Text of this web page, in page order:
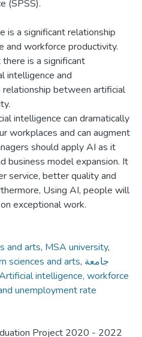
(SPSS).
is a significant relationship
and workforce productivity.
is a significant
intelligence and
between artificial
intelligence can dramatically
workplaces and can augment
should apply AI as it
business model expansion. It
service, better quality and
Using AI, people will
exceptional work.
and arts, MSA university,
sciences and arts, جامعة
intelligence, workforce
unemployment rate
Project 2020 - 2022